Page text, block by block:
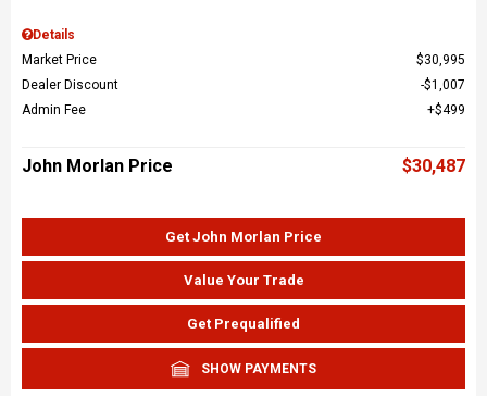
Details
Market Price
$30,995
Dealer Discount
$1,007
Admin Fee
$499
John Morlan Price $30,487
Get John Morlan Price
Value Your Trade
Get Prequalified
SHOW PAYMENTS